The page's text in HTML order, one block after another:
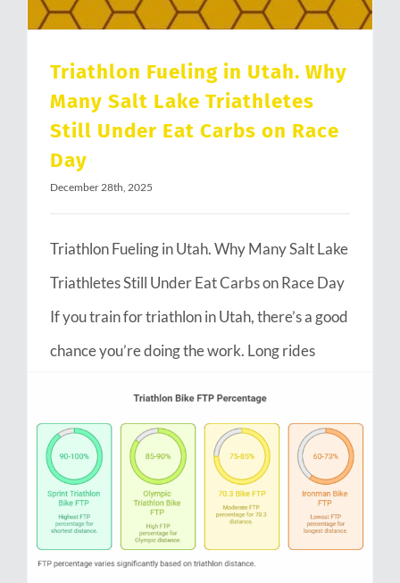
Triathlon Fueling in Utah. Why
Many Salt Lake Triathletes
Still Under Eat Carbs on Race
Day
December 28th, 2025
Triathlon Fueling in Utah. Why Many Salt Lake
Triathletes Still Under Eat Carbs on Race Day
If you train for triathlon in Utah, there’s a good
chance you’re doing the work. Long rides